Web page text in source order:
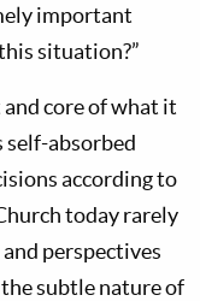
important
situation?”
core of what it
self-absorbed
according to
today rarely
perspectives
subtle nature of